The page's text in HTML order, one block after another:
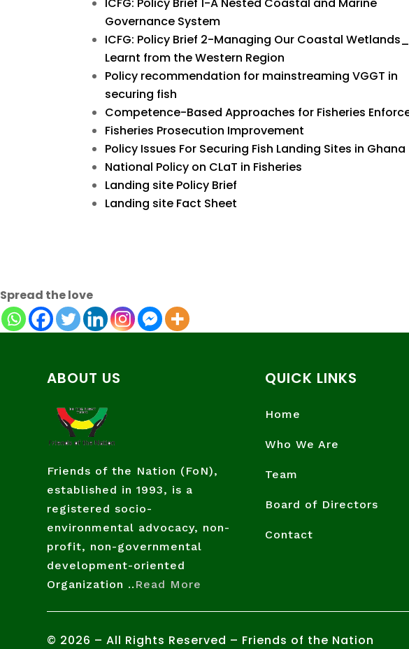
ICFG: Policy Brief 1-A Nested Coastal and Marine
Governance System
ICFG: Policy Brief 2-Managing Our Coastal
Learnt from the Western Region
Policy recommendation for mainstreaming VGGT in
securing fish
Competence-Based Approaches for Fisheries
Fisheries Prosecution Improvement
Policy Issues For Securing Fish Landing Sites in Ghana
National Policy on CLaT in Fisheries
Landing site Policy Brief
Landing site Fact Sheet
Spread the love
ABOUT US
Friends of the Nation (FoN),
established in 1993, is a
registered socio-
environmental advocacy, non-
profit, non-governmental
development-oriented
Organization .. Read More
QUICK LINKS
Home
Who We Are
Team
Board of Directors
Contact
© 2026 – All Rights Reserved – Friends of the Nation